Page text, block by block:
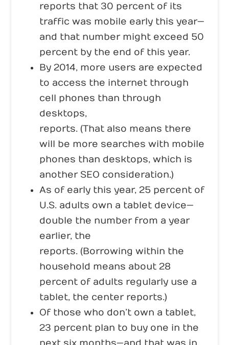
reports that 30 percent of its
traffic was mobile early this year—
and that number might exceed 50
percent by the end of this year.
By 2014, more users are expected
to access the internet through
cell phones than through
desktops,
reports. (That also means there
will be more searches with mobile
phones than desktops, which is
another SEO consideration.)
As of early this year, 25 percent of
U.S. adults own a tablet device—
double the number from a year
earlier, the
reports. (Borrowing within the
household means about 28
percent of adults regularly use a
tablet, the center reports.)
Of those who don’t own a tablet,
23 percent plan to buy one in the